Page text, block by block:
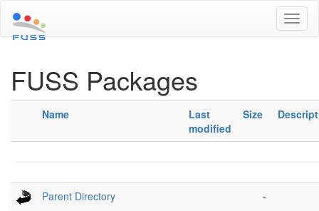
FUSS Packages
Name
Last
modified
Size
Parent Directory
-